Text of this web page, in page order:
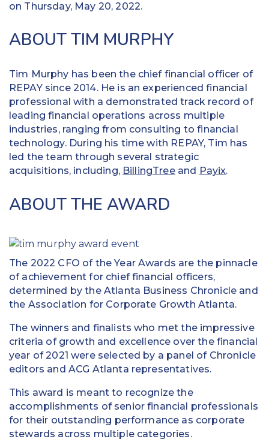
on Thursday, May 20, 2022.
ABOUT TIM MURPHY
Tim Murphy has been the chief financial officer of
REPAY since 2014. He is an experienced financial
professional with a demonstrated track record of
leading financial operations across multiple
industries, ranging from consulting to financial
technology. During his time with REPAY, Tim has
led the team through several strategic
acquisitions, including, BillingTreeand Payix.
ABOUT THE AWARD
The 2022 CFO of the Year Awards are the pinnacle
of achievement for chief financial officers,
determined by the Atlanta Business Chronicle and
the Association for Corporate Growth Atlanta.
The winners and finalists who met the impressive
criteria of growth and excellence over the financial
year of 2021 were selected by a panel of Chronicle
editors and ACG Atlanta representatives.
This award is meant to recognize the
accomplishments of senior financial professionals
for their outstanding performance as corporate
stewards across multiple categories.